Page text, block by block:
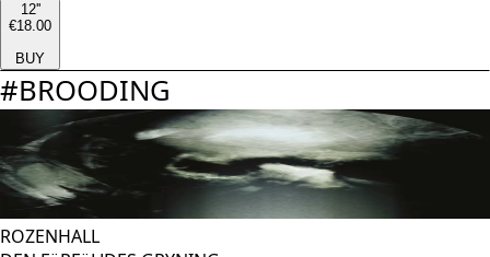
12''
€18.00
BUY
#BROODING
ROZENHALL